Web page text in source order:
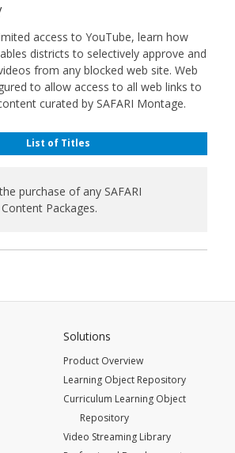
access to YouTube, learn how
districts to selectively approve and
from any blocked web site. Web
to allow access to all web links to
curated by SAFARI Montage.
List of Titles
purchase of any SAFARI
Packages.
Solutions
Product Overview
Learning Object Repository
Curriculum Learning Object
Repository
Video Streaming Library